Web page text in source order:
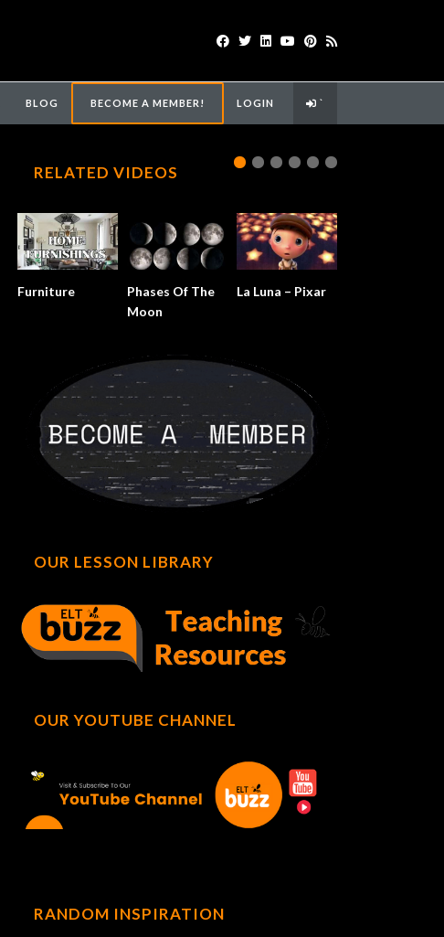
BLOG BECOME A MEMBER! LOGIN `
RELATED VIDEOS
Furniture
Phases Of The
Moon
La Luna – Pixar
OUR LESSON LIBRARY
OUR YOUTUBE CHANNEL
RANDOM INSPIRATION